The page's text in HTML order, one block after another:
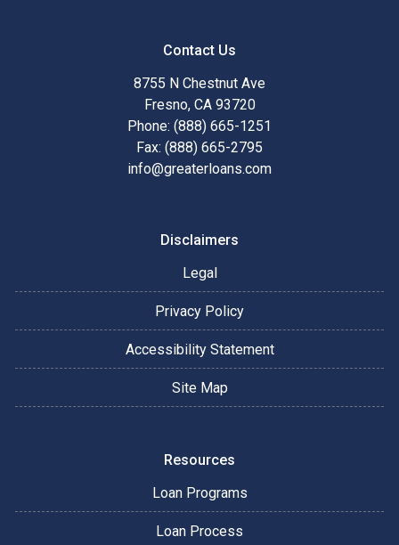
Contact Us
8755 N Chestnut Ave
Fresno, CA 93720
Phone: (888) 665-1251
Fax: (888) 665-2795
info@greaterloans.com
Disclaimers
Legal
Privacy Policy
Accessibility Statement
Site Map
Resources
Loan Programs
Loan Process